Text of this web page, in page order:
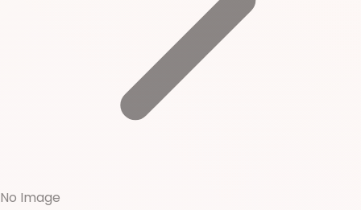
No Image